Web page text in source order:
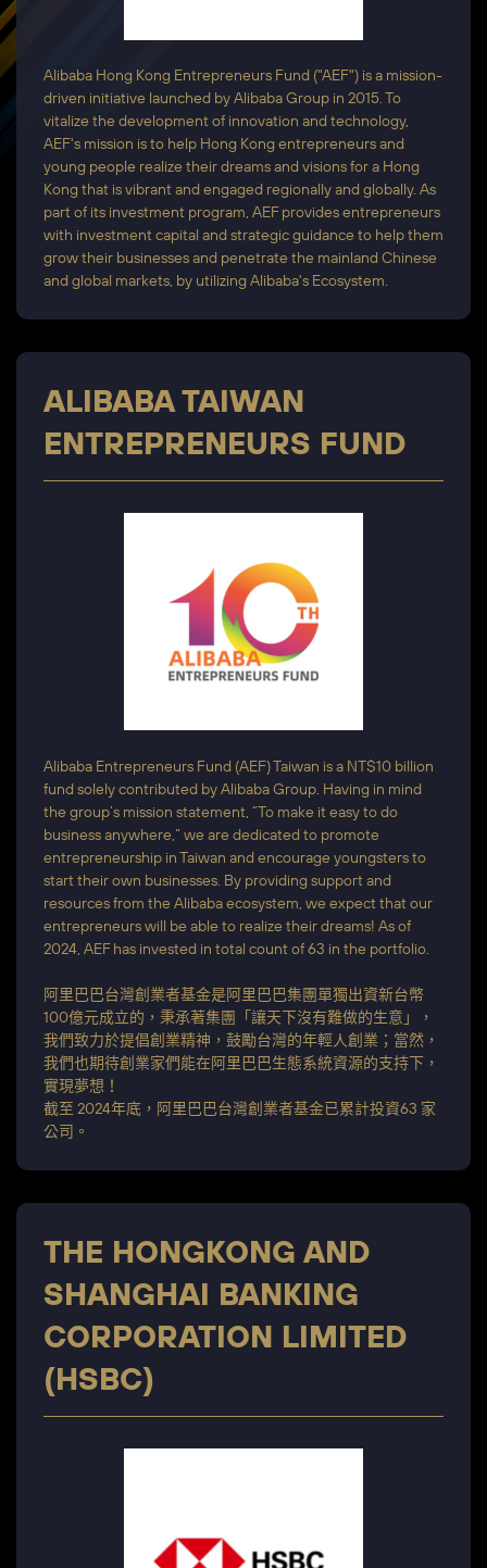
Alibaba Hong Kong Entrepreneurs Fund ("AEF") is a mission-
driven initiative launched by Alibaba Group in 2015. To
vitalize the development of innovation and technology,
AEF's mission is to help Hong Kong entrepreneurs and
young people realize their dreams and visions for a Hong
Kong that is vibrant and engaged regionally and globally. As
part of its investment program, AEF provides entrepreneurs
with investment capital and strategic guidance to help them
grow their businesses and penetrate the mainland Chinese
and global markets, by utilizing Alibaba's Ecosystem.
ALIBABA TAIWAN
ENTREPRENEURS FUND
Alibaba Entrepreneurs Fund (AEF) Taiwan is a NT$10 billion
fund solely contributed by Alibaba Group. Having in mind
the group’s mission statement, “To make it easy to do
business anywhere,” we are dedicated to promote
entrepreneurship in Taiwan and encourage youngsters to
start their own businesses. By providing support and
resources from the Alibaba ecosystem, we expect that our
entrepreneurs will be able to realize their dreams! As of
2024, AEF has invested in total count of 63 in the portfolio.
阿里巴巴台灣創業者基金是阿里巴巴集團單獨出資新台幣
100億元成立的，秉承著集團「讓天下沒有難做的生意」，
我們致力於提倡創業精神，鼓勵台灣的年輕人創業；當然，
我們也期待創業家們能在阿里巴巴生態系統資源的支持下，
實現夢想！
截至 2024年底，阿里巴巴台灣創業者基金已累計投資63 家
公司。
THE HONGKONG AND
SHANGHAI BANKING
CORPORATION LIMITED
(HSBC)